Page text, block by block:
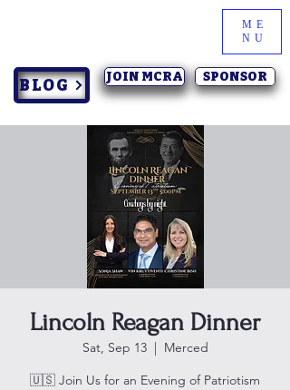
ME
NU
JOIN MCRA SPONSOR
BLOG
Lincoln Reagan Dinner
Sat, Sep 13
  |
Merced
🇺🇸 Join Us for an Evening of Patriotism